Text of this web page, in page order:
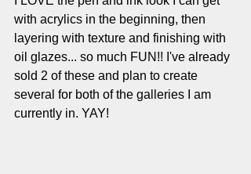
with acrylics in the beginning, then
layering with texture and finishing with
oil glazes... so much FUN!! I've already
sold 2 of these and plan to create
several for both of the galleries I am
currently in. YAY!